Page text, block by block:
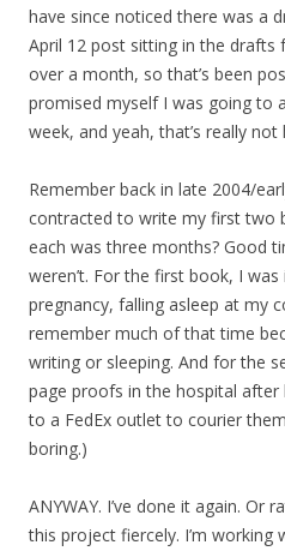
have since noticed there was a
April 12 post sitting in the drafts
over a month, so that’s been
promised myself I was going to
week, and yeah, that’s really not
Remember back in late 2004/
contracted to write my first two
each was three months? Good
weren’t. For the first book, I
pregnancy, falling asleep at my
remember much of that time
writing or sleeping. And for the
page proofs in the hospital after
to a FedEx outlet to courier
boring.)
ANYWAY. I’ve done it again. Or
this project fiercely. I’m working